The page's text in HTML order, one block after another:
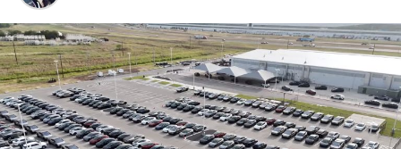
And it will be stunningly
beautiful.
pic.twitter.com/4NweOqTL7y